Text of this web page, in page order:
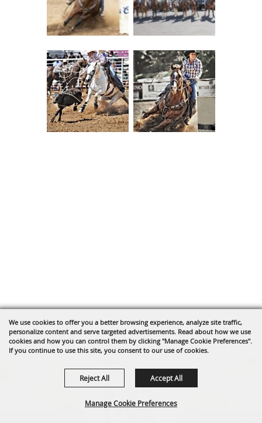
We use cookies to offer you a better browsing experience, analyze site traffic,
personalize content and serve targeted advertisements. Read about how we use
cookies and how you can control them by clicking "Manage Cookie Preferences".
If you continue to use this site, you consent to our use of cookies.
Manage Cookie Preferences
Reject All Accept All